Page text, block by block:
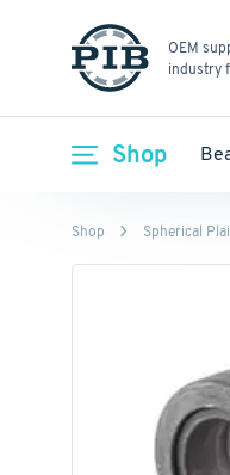
OEM
industry
Shop
Shop Spherical